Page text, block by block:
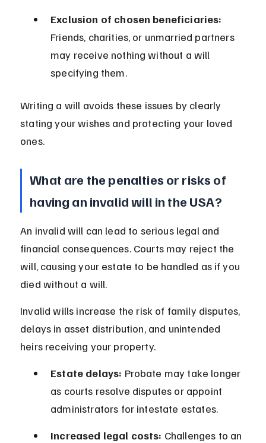
Exclusion of chosen beneficiaries:
Friends, charities, or unmarried partners
may receive nothing without a will
specifying them.
Writing a will avoids these issues by clearly
stating your wishes and protecting your loved
ones.
What are the penalties or risks of
having an invalid will in the USA?
An invalid will can lead to serious legal and
financial consequences. Courts may reject the
will, causing your estate to be handled as if you
died without a will.
Invalid wills increase the risk of family disputes,
delays in asset distribution, and unintended
heirs receiving your property.
Estate delays: Probate may take longer
as courts resolve disputes or appoint
administrators for intestate estates.
Increased legal costs: Challenges to an